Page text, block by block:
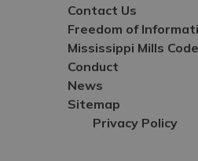
Contact Us
Freedom of
Mississippi Mills
Conduct
News
Sitemap
Privacy Policy